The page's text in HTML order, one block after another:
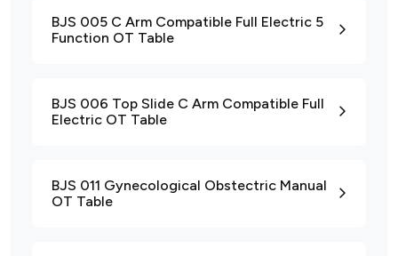
BJS 005 C Arm Compatible Full Electric 5
Function OT Table
BJS 006 Top Slide C Arm Compatible Full
Electric OT Table
BJS 011 Gynecological Obstectric Manual
OT Table